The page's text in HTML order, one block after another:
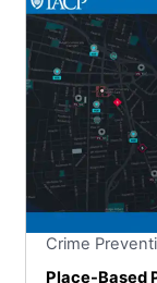
Crime
Place-Based